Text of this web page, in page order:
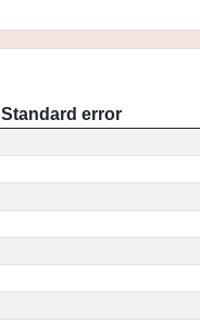
Standard error